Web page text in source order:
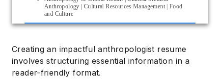
Anthropology | Cultural Resources Management | Food
and Culture
Creating an impactful anthropologist resume
involves structuring essential information in a
reader-friendly format.